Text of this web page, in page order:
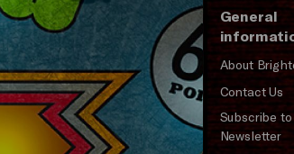
General
About
Contact Us
Subscribe to
Newsletter